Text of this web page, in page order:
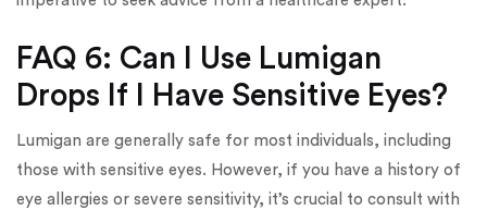
FAQ 6: Can I Use Lumigan
Drops If I Have Sensitive Eyes?
Lumigan are generally safe for most individuals, including
those with sensitive eyes. However, if you have a history of
eye allergies or severe sensitivity, it’s crucial to consult with